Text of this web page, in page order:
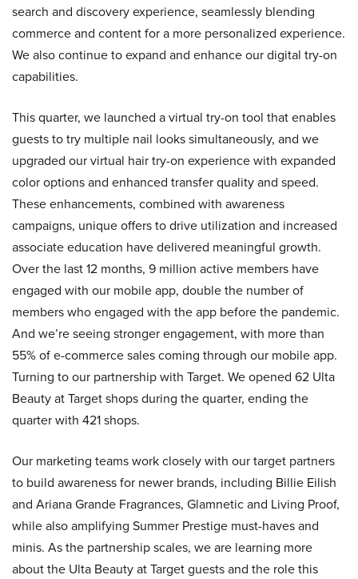
search and discovery experience, seamlessly blending
commerce and content for a more personalized experience.
We also continue to expand and enhance our digital try-on
capabilities.
This quarter, we launched a virtual try-on tool that enables
guests to try multiple nail looks simultaneously, and we
upgraded our virtual hair try-on experience with expanded
color options and enhanced transfer quality and speed.
These enhancements, combined with awareness
campaigns, unique offers to drive utilization and increased
associate education have delivered meaningful growth.
Over the last 12 months, 9 million active members have
engaged with our mobile app, double the number of
members who engaged with the app before the pandemic.
And we’re seeing stronger engagement, with more than
55% of e-commerce sales coming through our mobile app.
Turning to our partnership with Target. We opened 62 Ulta
Beauty at Target shops during the quarter, ending the
quarter with 421 shops.
Our marketing teams work closely with our target partners
to build awareness for newer brands, including Billie Eilish
and Ariana Grande Fragrances, Glamnetic and Living Proof,
while also amplifying Summer Prestige must-haves and
minis. As the partnership scales, we are learning more
about the Ulta Beauty at Target guests and the role this